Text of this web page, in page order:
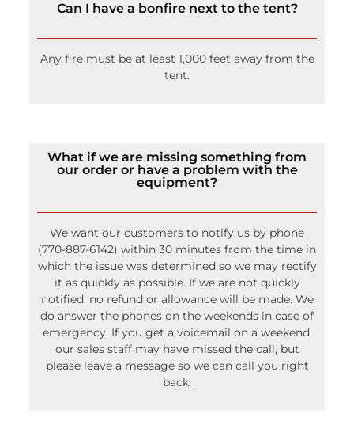
Can I have a bonfire next to the tent?
Any fire must be at least 1,000 feet away from the
tent.
What if we are missing something from
our order or have a problem with the
equipment?
We want our customers to notify us by phone
(770-887-6142) within 30 minutes from the time in
which the issue was determined so we may rectify
it as quickly as possible. If we are not quickly
notified, no refund or allowance will be made. We
do answer the phones on the weekends in case of
emergency. If you get a voicemail on a weekend,
our sales staff may have missed the call, but
please leave a message so we can call you right
back.